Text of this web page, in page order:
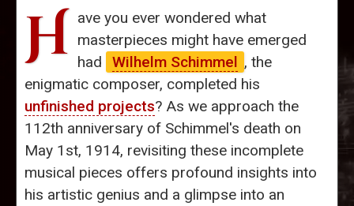
H ave you ever wondered what
masterpieces might have emerged
had
Wilhelm Schimmel , the
enigmatic composer, completed his
unfinished projects? As we approach the
112th anniversary of Schimmel's death on
May 1st, 1914, revisiting these incomplete
musical pieces offers profound insights into
his artistic genius and a glimpse into an